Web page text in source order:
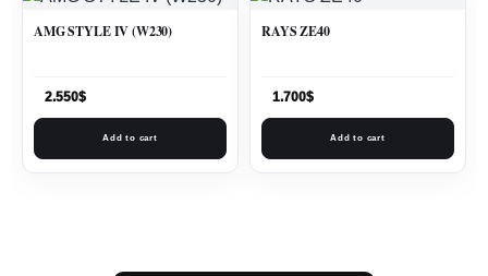
AMG STYLE IV (W230)
2.550$
Add to cart
RAYS ZE40
1.700$
Add to cart